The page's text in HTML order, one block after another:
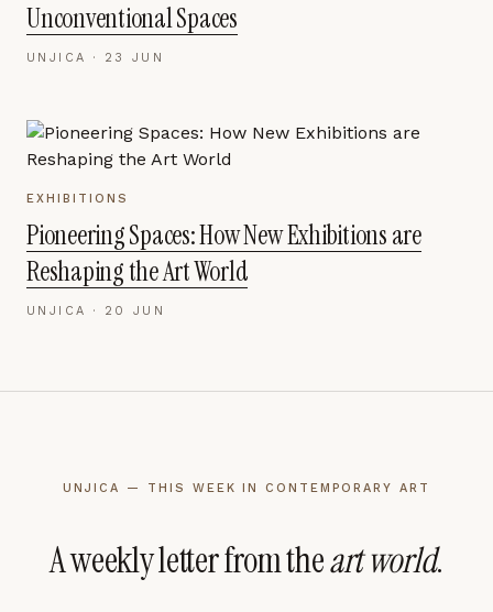
Unconventional Spaces
UNJICA · 23 JUN
EXHIBITIONS
Pioneering Spaces: How New Exhibitions are
Reshaping the Art World
UNJICA · 20 JUN
UNJICA — THIS WEEK IN CONTEMPORARY ART
A weekly letter from theart world.